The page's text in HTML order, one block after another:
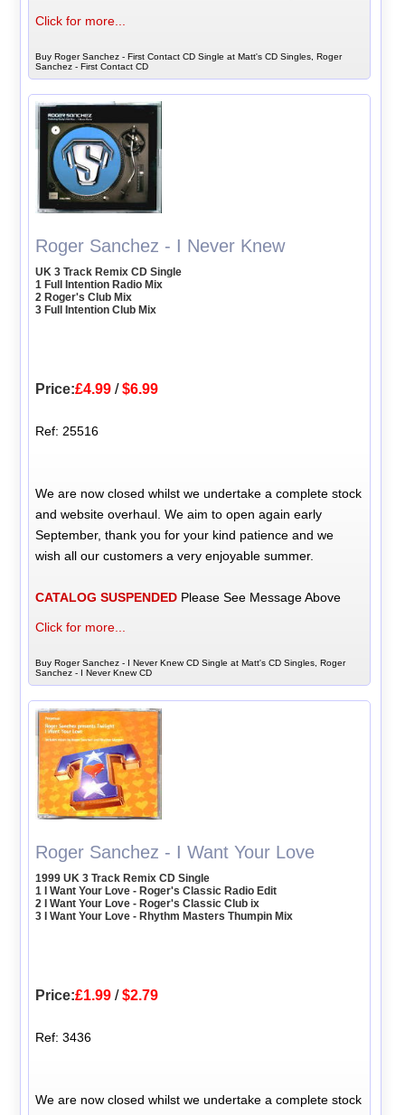
Click for more...
Buy Roger Sanchez - First Contact CD Single at Matt's CD Singles, Roger
Sanchez - First Contact CD
Roger Sanchez - I Never Knew
UK 3 Track Remix CD Single
1 Full Intention Radio Mix
2 Roger's Club Mix
3 Full Intention Club Mix
Price:£4.99 /$6.99
Ref: 25516
We are now closed whilst we undertake a complete stock
and website overhaul. We aim to open again early
September, thank you for your kind patience and we
wish all our customers a very enjoyable summer.
CATALOG SUSPENDED Please See Message Above
Click for more...
Buy Roger Sanchez - I Never Knew CD Single at Matt's CD Singles, Roger
Sanchez - I Never Knew CD
Roger Sanchez - I Want Your Love
1999 UK 3 Track Remix CD Single
1 I Want Your Love - Roger's Classic Radio Edit
2 I Want Your Love - Roger's Classic Club ix
3 I Want Your Love - Rhythm Masters Thumpin Mix
Price:£1.99 /$2.79
Ref: 3436
We are now closed whilst we undertake a complete stock